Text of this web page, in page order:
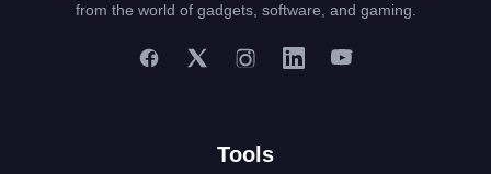
from the world of gadgets, software, and gaming.
Tools